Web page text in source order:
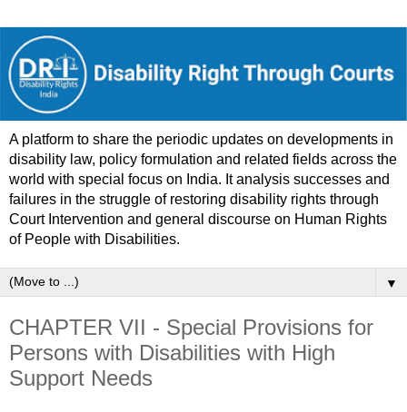
A platform to share the periodic updates on developments in
disability law, policy formulation and related fields across the
world with special focus on India. It analysis successes and
failures in the struggle of restoring disability rights through
Court Intervention and general discourse on Human Rights
of People with Disabilities.
▼
CHAPTER VII - Special Provisions for
Persons with Disabilities with High
Support Needs